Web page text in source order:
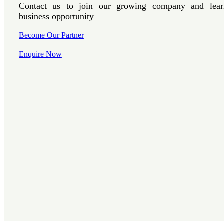
Contact us to join our growing company and
business opportunity
Become Our Partner
Enquire Now